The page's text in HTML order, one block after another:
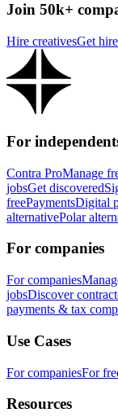
Join 50k+
Hire creativesGet
For
Contra ProManage
jobsGet discovered
freePaymentsDigital
alternativePolar
For companies
For companies
jobsDiscover
payments & tax
Use Cases
For companiesFor
Resources